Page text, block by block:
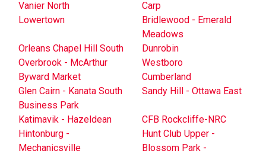
Vanier North
Carp
Lowertown
Bridlewood - Emerald
Meadows
Orleans Chapel Hill South
Dunrobin
Overbrook - McArthur
Westboro
Byward Market
Cumberland
Glen Cairn - Kanata South
Business Park
Sandy Hill - Ottawa East
Katimavik - Hazeldean
CFB Rockcliffe-NRC
Hintonburg -
Mechanicsville
Hunt Club Upper -
Blossom Park -